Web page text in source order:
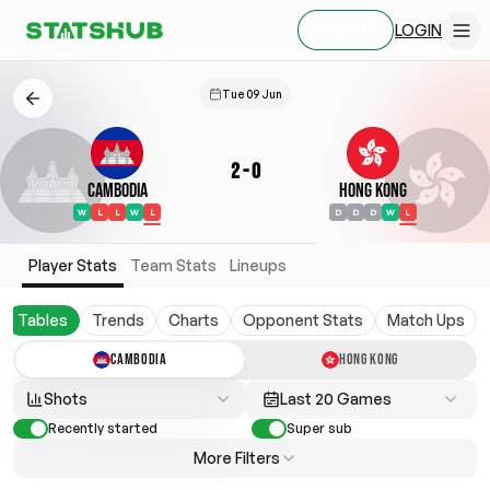
LOGIN
Tue 09 Jun
Cambodia
W L L W L
2-0
Hong Kong
D D D W L
Player Stats Team Stats Lineups
Tables Trends Charts Opponent Stats Match Ups
CAMBODIA HONG KONG
Shots Last 20 Games
Recently started Super sub
More Filters